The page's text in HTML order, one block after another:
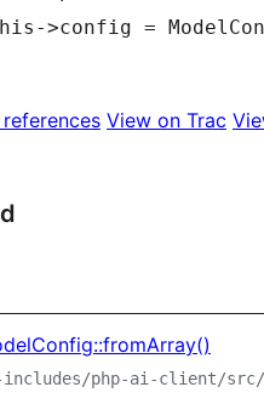
->config =
View on Trac
includes/php-ai-client/src/